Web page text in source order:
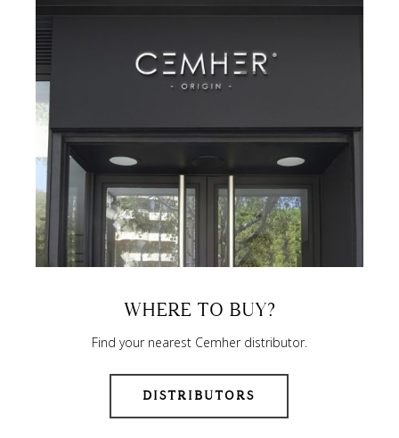
WHERE TO BUY?
Find your nearest Cemher distributor.
DISTRIBUTORS